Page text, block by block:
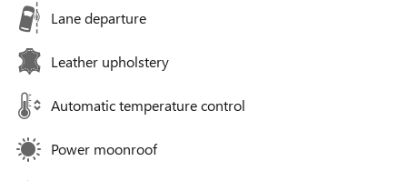
Lane departure
Leather upholstery
Automatic temperature control
Power moonroof